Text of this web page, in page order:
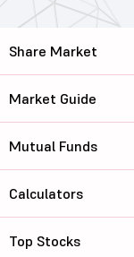
Share Market
Market Guide
Mutual Funds
Calculators
Top Stocks